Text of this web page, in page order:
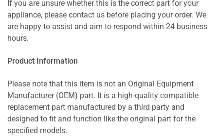
If you are unsure whether this is the correct part for your
appliance, please contact us before placing your order. We
are happy to assist and aim to respond within 24 business
hours.
Product Information
Please note that this item is not an Original Equipment
Manufacturer (OEM) part. It is a high-quality compatible
replacement part manufactured by a third party and
designed to fit and function like the original part for the
specified models.